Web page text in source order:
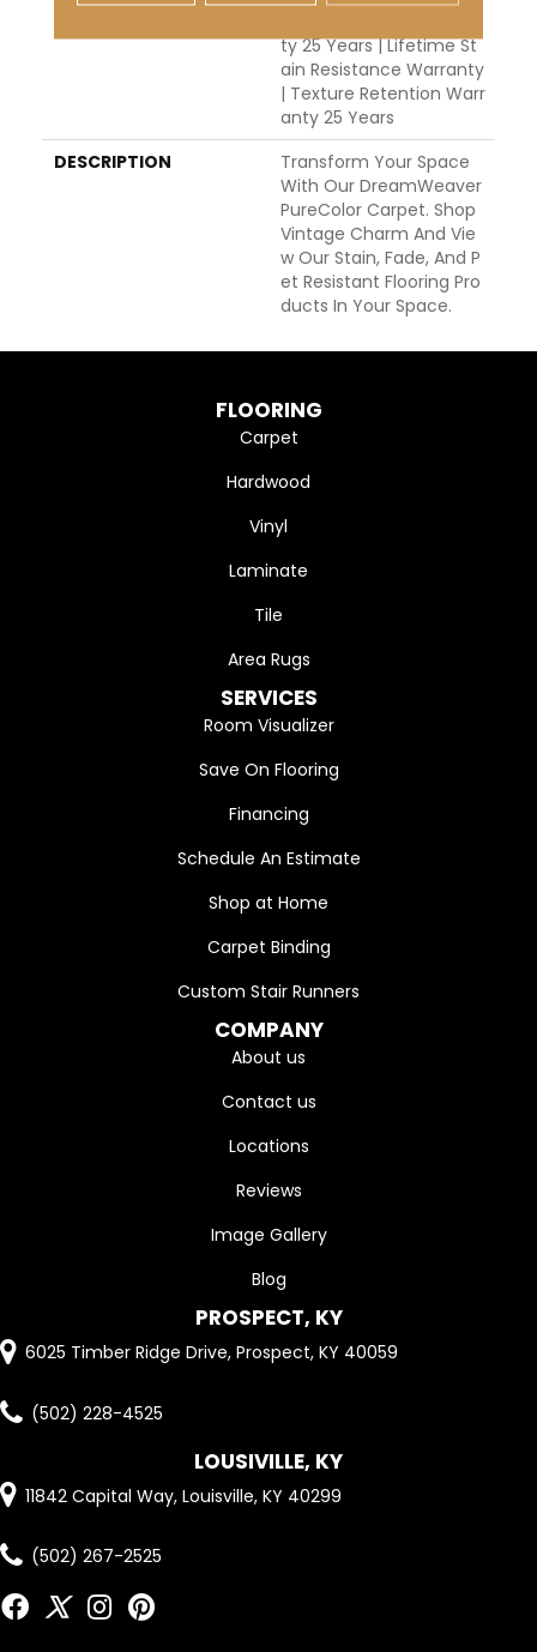
Ty 25 Years | Lifetime St
Ain Resistance Warranty
| Texture Retention Warr
Anty 25 Years
DESCRIPTION
Transform Your Space
With Our DreamWeaver
PureColor Carpet. Shop
Vintage Charm And Vie
W Our Stain, Fade, And P
Et Resistant Flooring Pro
Ducts In Your Space.
FLOORING
Carpet
Hardwood
Vinyl
Laminate
Tile
Area Rugs
SERVICES
Room Visualizer
Save On Flooring
Financing
Schedule An Estimate
Shop at Home
Carpet Binding
Custom Stair Runners
COMPANY
About us
Contact us
Locations
Reviews
Image Gallery
Blog
PROSPECT, KY
6025 Timber Ridge Drive, Prospect, KY 40059
(502) 228-4525
LOUSIVILLE, KY
11842 Capital Way, Louisville, KY 40299
(502) 267-2525